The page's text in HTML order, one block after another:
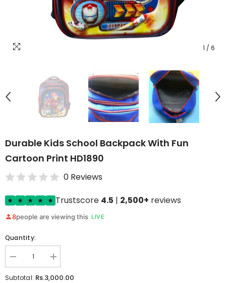
1 / 6
Durable Kids School Backpack With Fun
Cartoon Print HD1890
0 Reviews
Trustscore 4.5 | 2,500+ reviews
8people are viewing this LIVE
Quantity:
Decrease
quantity
for
Increase
quantity
for
Subtotal: Rs.3,000.00